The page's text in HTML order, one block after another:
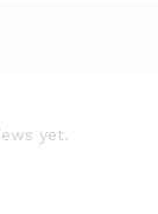
yet.